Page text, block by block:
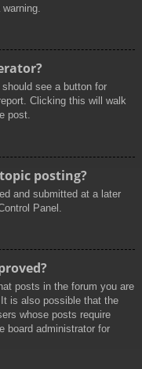
see a button for
Clicking this will walk
post.
posting?
and submitted at a later
Panel.
posts in the forum you are
is also possible that the
whose posts require
board administrator for